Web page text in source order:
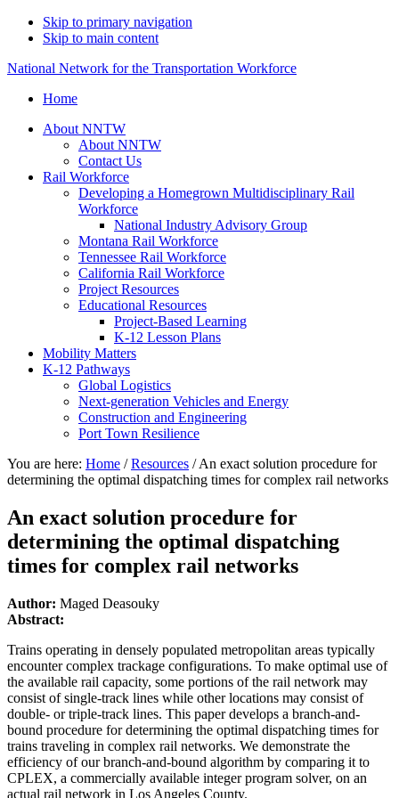
Skip to primary navigation
Skip to main content
National Network for the Transportation Workforce
Home
About NNTW
About NNTW
Contact Us
Rail Workforce
Developing a Homegrown Multidisciplinary Rail
Workforce
National Industry Advisory Group
Montana Rail Workforce
Tennessee Rail Workforce
California Rail Workforce
Project Resources
Educational Resources
Project-Based Learning
K-12 Lesson Plans
Mobility Matters
K-12 Pathways
Global Logistics
Next-generation Vehicles and Energy
Construction and Engineering
Port Town Resilience
You are here: Home / Resources /An exact solution procedure for
determining the optimal dispatching times for complex rail networks
An exact solution procedure for
determining the optimal dispatching
times for complex rail networks
Author: Maged Deasouky
Abstract:
Trains operating in densely populated metropolitan areas typically
encounter complex trackage configurations. To make optimal use of
the available rail capacity, some portions of the rail network may
consist of single-track lines while other locations may consist of
double- or triple-track lines. This paper develops a branch-and-
bound procedure for determining the optimal dispatching times for
trains traveling in complex rail networks. We demonstrate the
efficiency of our branch-and-bound algorithm by comparing it to
CPLEX, a commercially available integer program solver, on an
actual rail network in Los Angeles County.